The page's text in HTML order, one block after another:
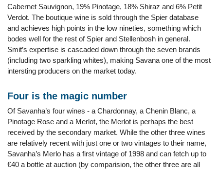
Cabernet Sauvignon, 19% Pinotage, 18% Shiraz and 6% Petit
Verdot. The boutique wine is sold through the Spier database
and achieves high points in the low nineties, something which
bodes well for the rest of Spier and Stellenbosh in general.
Smit’s expertise is cascaded down through the seven brands
(including two sparkling whites), making Savana one of the most
intersting producers on the market today.
Four is the magic number
Of Savanha’s four wines - a Chardonnay, a Chenin Blanc, a
Pinotage Rose and a Merlot, the Merlot is perhaps the best
received by the secondary market. While the other three wines
are relatively recent with just one or two vintages to their name,
Savanha’s Merlo has a first vintage of 1998 and can fetch up to
€40 a bottle at auction (by comparision, the other three are all